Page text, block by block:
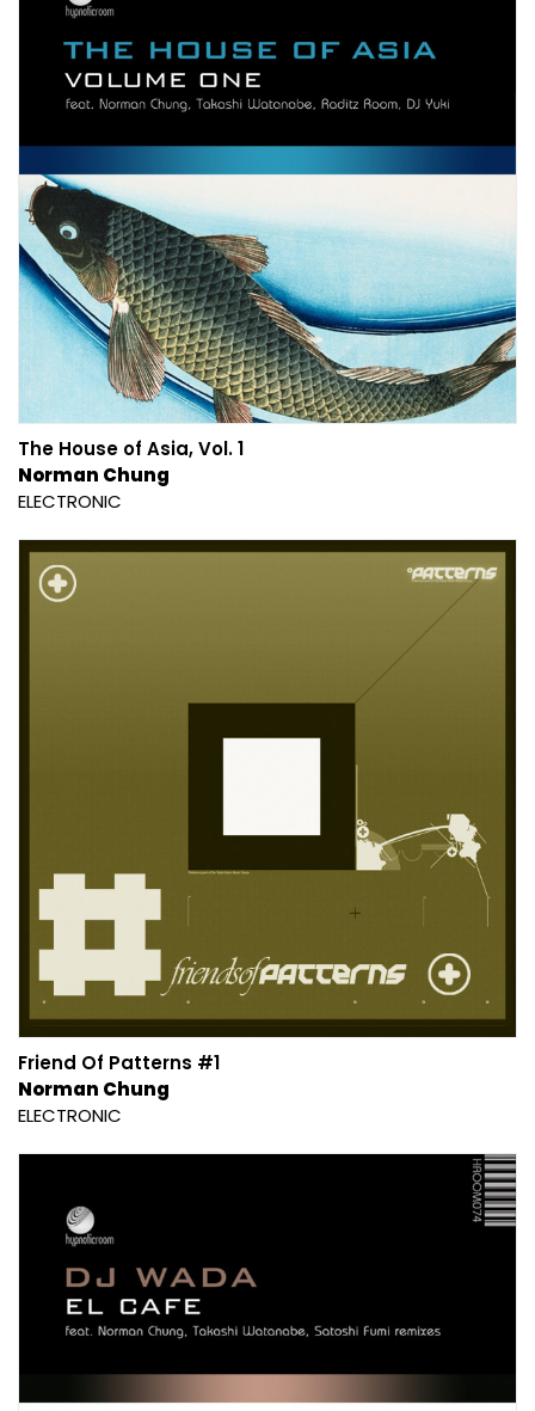
The House of Asia, Vol. 1
Norman Chung
ELECTRONIC
Friend Of Patterns #1
Norman Chung
ELECTRONIC